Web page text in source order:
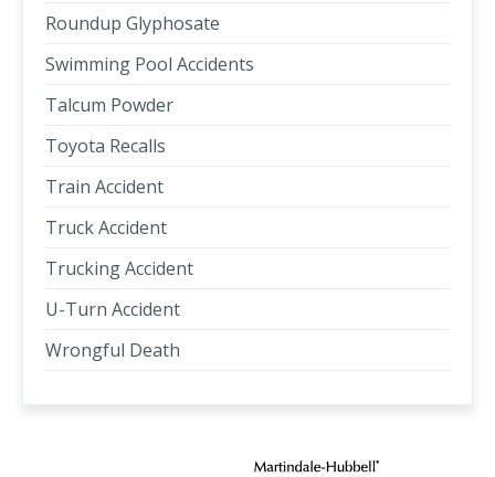
Roundup Glyphosate
Swimming Pool Accidents
Talcum Powder
Toyota Recalls
Train Accident
Truck Accident
Trucking Accident
U-Turn Accident
Wrongful Death